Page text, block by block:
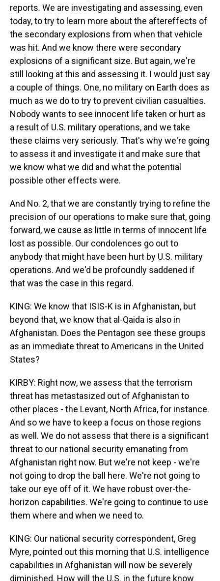
reports. We are investigating and assessing, even
today, to try to learn more about the aftereffects of
the secondary explosions from when that vehicle
was hit. And we know there were secondary
explosions of a significant size. But again, we're
still looking at this and assessing it. I would just say
a couple of things. One, no military on Earth does as
much as we do to try to prevent civilian casualties.
Nobody wants to see innocent life taken or hurt as
a result of U.S. military operations, and we take
these claims very seriously. That's why we're going
to assess it and investigate it and make sure that
we know what we did and what the potential
possible other effects were.
And No. 2, that we are constantly trying to refine the
precision of our operations to make sure that, going
forward, we cause as little in terms of innocent life
lost as possible. Our condolences go out to
anybody that might have been hurt by U.S. military
operations. And we'd be profoundly saddened if
that was the case in this regard.
KING: We know that ISIS-K is in Afghanistan, but
beyond that, we know that al-Qaida is also in
Afghanistan. Does the Pentagon see these groups
as an immediate threat to Americans in the United
States?
KIRBY: Right now, we assess that the terrorism
threat has metastasized out of Afghanistan to
other places - the Levant, North Africa, for instance.
And so we have to keep a focus on those regions
as well. We do not assess that there is a significant
threat to our national security emanating from
Afghanistan right now. But we're not keep - we're
not going to drop the ball here. We're not going to
take our eye off of it. We have robust over-the-
horizon capabilities. We're going to continue to use
them where and when we need to.
KING: Our national security correspondent, Greg
Myre, pointed out this morning that U.S. intelligence
capabilities in Afghanistan will now be severely
diminished. How will the U.S. in the future know